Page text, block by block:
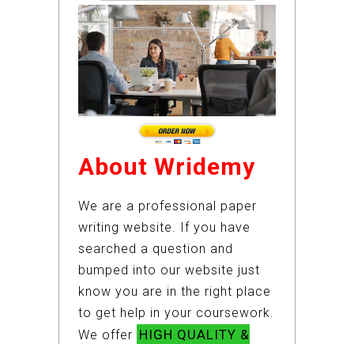
About Wridemy
We are a professional paper
writing website. If you have
searched a question and
bumped into our website just
know you are in the right place
to get help in your coursework.
We offer HIGH QUALITY &